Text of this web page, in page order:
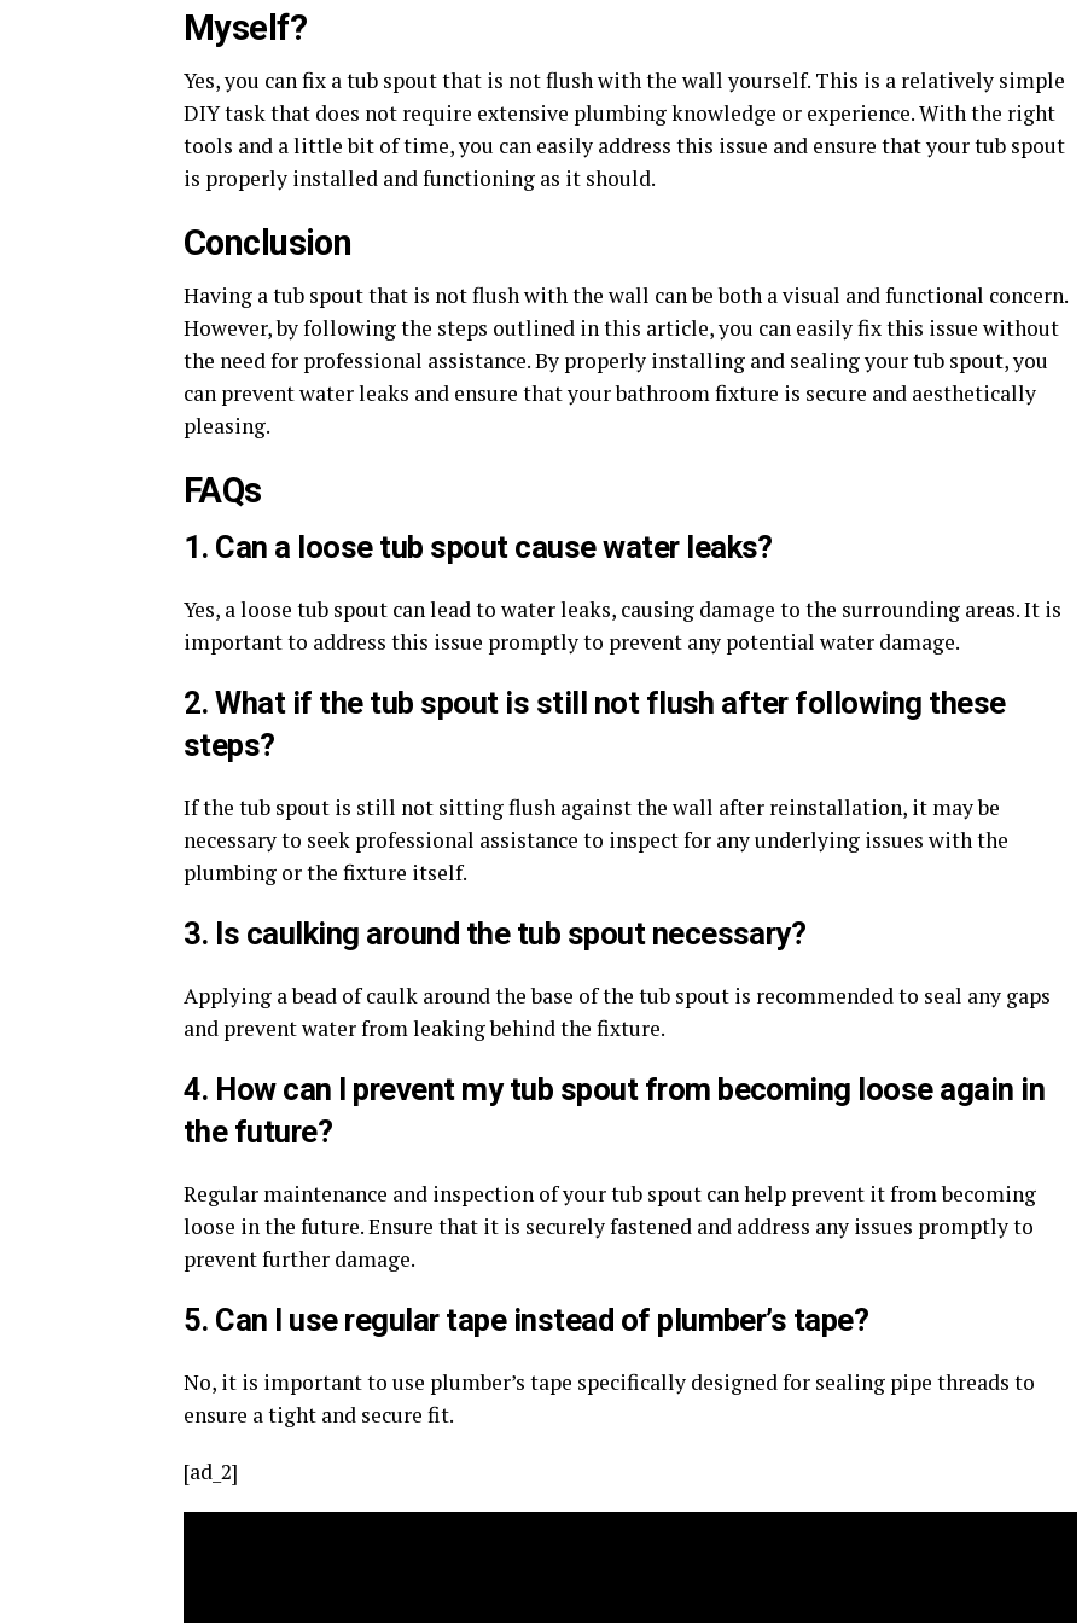
Myself?
Yes, you can fix a tub spout that is not flush with the wall yourself. This is a relatively simple
DIY task that does not require extensive plumbing knowledge or experience. With the right
tools and a little bit of time, you can easily address this issue and ensure that your tub spout
is properly installed and functioning as it should.
Conclusion
Having a tub spout that is not flush with the wall can be both a visual and functional concern.
However, by following the steps outlined in this article, you can easily fix this issue without
the need for professional assistance. By properly installing and sealing your tub spout, you
can prevent water leaks and ensure that your bathroom fixture is secure and aesthetically
pleasing.
FAQs
1. Can a loose tub spout cause water leaks?
Yes, a loose tub spout can lead to water leaks, causing damage to the surrounding areas. It is
important to address this issue promptly to prevent any potential water damage.
2. What if the tub spout is still not flush after following these
steps?
If the tub spout is still not sitting flush against the wall after reinstallation, it may be
necessary to seek professional assistance to inspect for any underlying issues with the
plumbing or the fixture itself.
3. Is caulking around the tub spout necessary?
Applying a bead of caulk around the base of the tub spout is recommended to seal any gaps
and prevent water from leaking behind the fixture.
4. How can I prevent my tub spout from becoming loose again in
the future?
Regular maintenance and inspection of your tub spout can help prevent it from becoming
loose in the future. Ensure that it is securely fastened and address any issues promptly to
prevent further damage.
5. Can I use regular tape instead of plumber’s tape?
No, it is important to use plumber’s tape specifically designed for sealing pipe threads to
ensure a tight and secure fit.
[ad_2]